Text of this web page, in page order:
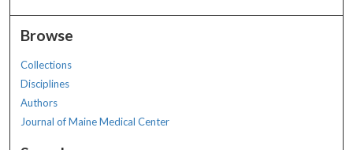
Browse
Collections
Disciplines
Authors
Journal of Maine Medical Center